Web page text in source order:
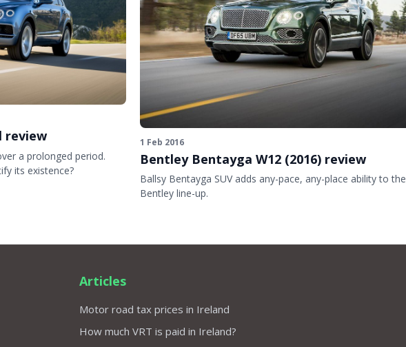
review
a prolonged period.
its existence?
1 Feb 2016
Bentley Bentayga W12 (2016) review
Ballsy Bentayga SUV adds any-pace, any-place ability to the
Bentley line-up.
Articles
Motor road tax prices in Ireland
How much VRT is paid in Ireland?